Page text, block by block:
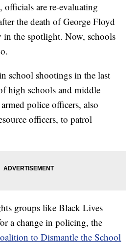
officials are re-evaluating
the death of George Floyd
the spotlight. Now, schools
school shootings in the last
high schools and middle
police officers, also
officers, to patrol
groups like Black Lives
a change in policing, the
to Dismantle the School